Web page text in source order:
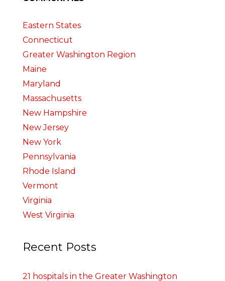
Eastern States
Connecticut
Greater Washington Region
Maine
Maryland
Massachusetts
New Hampshire
New Jersey
New York
Pennsylvania
Rhode Island
Vermont
Virginia
West Virginia
Recent Posts
21 hospitals in the Greater Washington